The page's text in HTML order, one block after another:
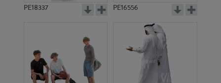
PE18337 PE16556